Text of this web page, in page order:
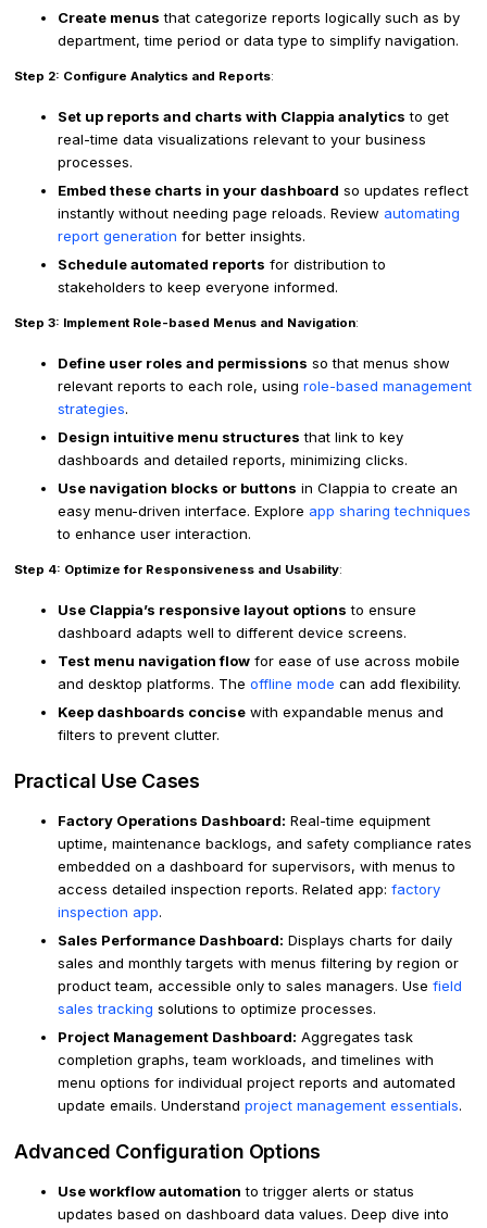
Create menus that categorize reports logically such as by
department, time period or data type to simplify navigation.
Step 2: Configure Analytics and Reports:
Set up reports and charts with Clappia analytics to get
real-time data visualizations relevant to your business
processes.
Embed these charts in your dashboard so updates reflect
instantly without needing page reloads. Review automating
report generation for better insights.
Schedule automated reports for distribution to
stakeholders to keep everyone informed.
Step 3: Implement Role-based Menus and Navigation:
Define user roles and permissions so that menus show
relevant reports to each role, using role-based management
strategies.
Design intuitive menu structures that link to key
dashboards and detailed reports, minimizing clicks.
Use navigation blocks or buttons in Clappia to create an
easy menu-driven interface. Explore app sharing techniques
to enhance user interaction.
Step 4: Optimize for Responsiveness and Usability:
Use Clappia’s responsive layout options to ensure
dashboard adapts well to different device screens.
Test menu navigation flow for ease of use across mobile
and desktop platforms. The offline mode can add flexibility.
Keep dashboards concise with expandable menus and
filters to prevent clutter.
Practical Use Cases
Factory Operations Dashboard: Real-time equipment
uptime, maintenance backlogs, and safety compliance rates
embedded on a dashboard for supervisors, with menus to
access detailed inspection reports. Related app: factory
inspection app.
Sales Performance Dashboard: Displays charts for daily
sales and monthly targets with menus filtering by region or
product team, accessible only to sales managers. Use field
sales tracking solutions to optimize processes.
Project Management Dashboard: Aggregates task
completion graphs, team workloads, and timelines with
menu options for individual project reports and automated
update emails. Understand project management essentials.
Advanced Configuration Options
Use workflow automation to trigger alerts or status
updates based on dashboard data values. Deep dive into